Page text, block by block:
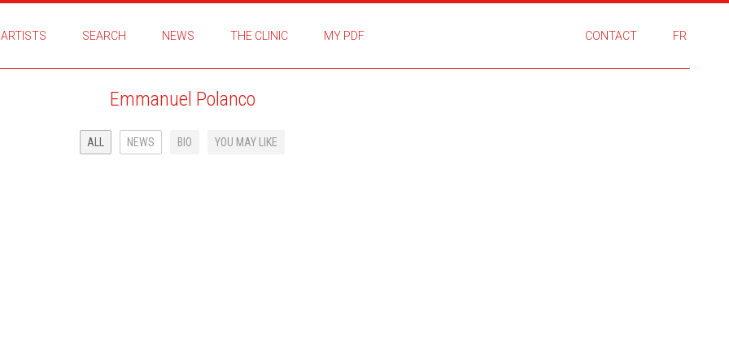
ARTISTS SEARCH NEWS THE CLINIC MY PDF CONTACT FR
Emmanuel Polanco
ALL NEWS BIO YOU MAY LIKE